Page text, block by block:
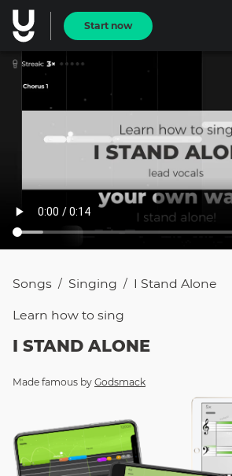
Start now
Songs / Singing / I Stand Alone
Learn how to sing
I STAND ALONE
Made famous by Godsmack